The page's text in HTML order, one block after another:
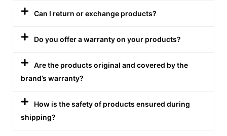
Can I return or exchange products?
Do you offer a warranty on your products?
Are the products original and covered by the
brand’s warranty?
How is the safety of products ensured during
shipping?